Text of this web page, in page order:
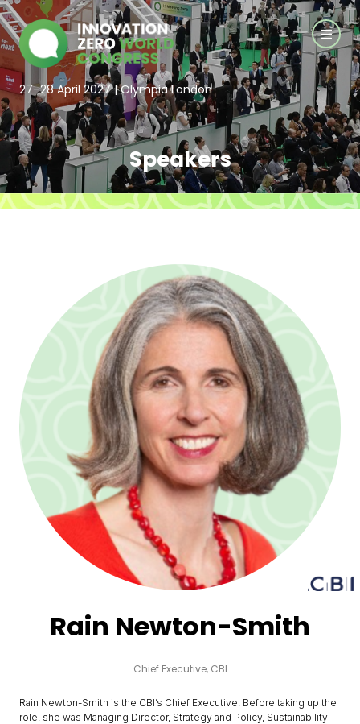
27–28 April 2027 | Olympia London
Speakers
Rain Newton-Smith
Chief Executive, CBI
Rain Newton-Smith is the CBI’s Chief Executive. Before taking up the
role, she was Managing Director, Strategy and Policy, Sustainability